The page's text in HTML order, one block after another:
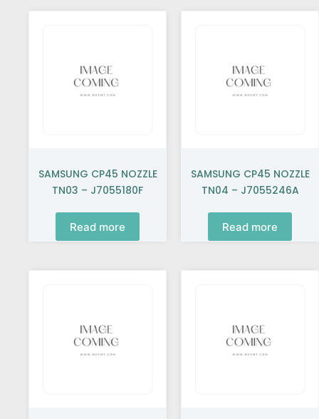
SAMSUNG CP45 NOZZLE
TN03 – J7055180F
Read more
SAMSUNG CP45 NOZZLE
TN04 – J7055246A
Read more